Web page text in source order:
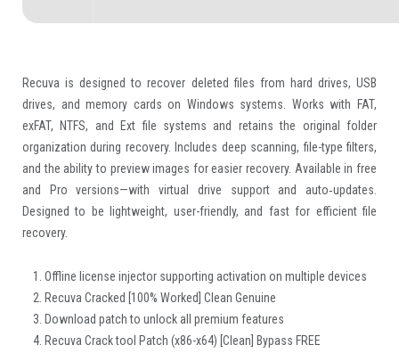
Recuva is designed to recover deleted files from hard drives, USB
drives, and memory cards on Windows systems. Works with FAT,
exFAT, NTFS, and Ext file systems and retains the original folder
organization during recovery. Includes deep scanning, file-type filters,
and the ability to preview images for easier recovery. Available in free
and Pro versions—with virtual drive support and auto‑updates.
Designed to be lightweight, user-friendly, and fast for efficient file
recovery.
Offline license injector supporting activation on multiple devices
Recuva Cracked [100% Worked] Clean Genuine
Download patch to unlock all premium features
Recuva Crack tool Patch (x86-x64) [Clean] Bypass FREE